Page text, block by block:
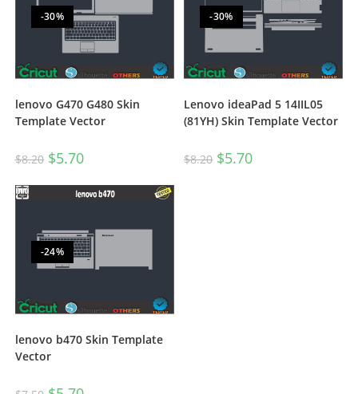
-30%
lenovo G470 G480 Skin
Template Vector
$8.20 $5.70
-30%
Lenovo ideaPad 5 14IIL05
(81YH) Skin Template Vector
$8.20 $5.70
-24%
lenovo b470 Skin Template
Vector